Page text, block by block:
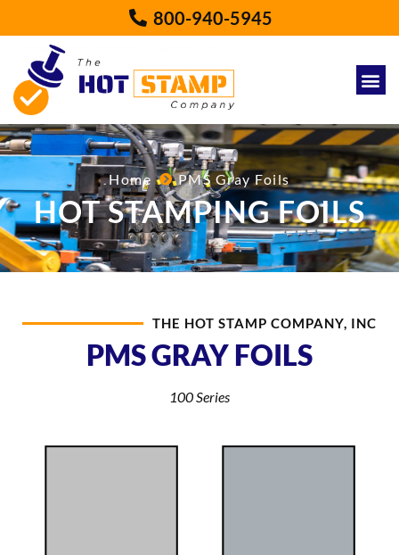
800-940-5945
Home PMS Gray Foils
HOT STAMPING FOILS
THE HOT STAMP COMPANY, INC
PMS GRAY FOILS
100 Series